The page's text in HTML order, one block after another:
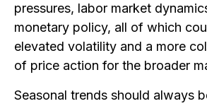
pressures, labor market
monetary policy, all of which
elevated volatility and a more
of price action for the broader
Seasonal trends should always